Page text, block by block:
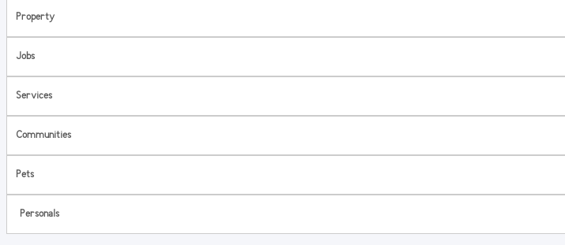
Property
Jobs
Services
Communities
Pets
Personals